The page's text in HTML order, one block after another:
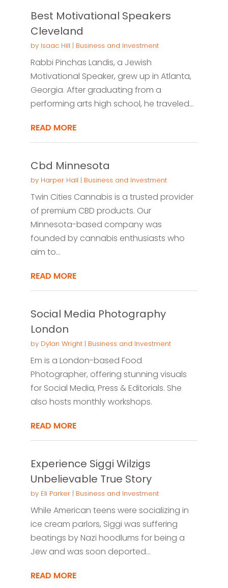
Best Motivational Speakers
Cleveland
by Isaac Hill | Business and Investment
Rabbi Pinchas Landis, a Jewish
Motivational Speaker, grew up in Atlanta,
Georgia. After graduating from a
performing arts high school, he traveled...
READ MORE
Cbd Minnesota
by Harper Hall | Business and Investment
Twin Cities Cannabis is a trusted provider
of premium CBD products. Our
Minnesota-based company was
founded by cannabis enthusiasts who
aim to...
READ MORE
Social Media Photography
London
by Dylan Wright| Business and Investment
Em is a London-based Food
Photographer, offering stunning visuals
for Social Media, Press & Editorials. She
also hosts monthly workshops.
READ MORE
Experience Siggi Wilzigs
Unbelievable True Story
by Eli Parker| Business and Investment
While American teens were socializing in
ice cream parlors, Siggi was suffering
beatings by Nazi hoodlums for being a
Jew and was soon deported...
READ MORE